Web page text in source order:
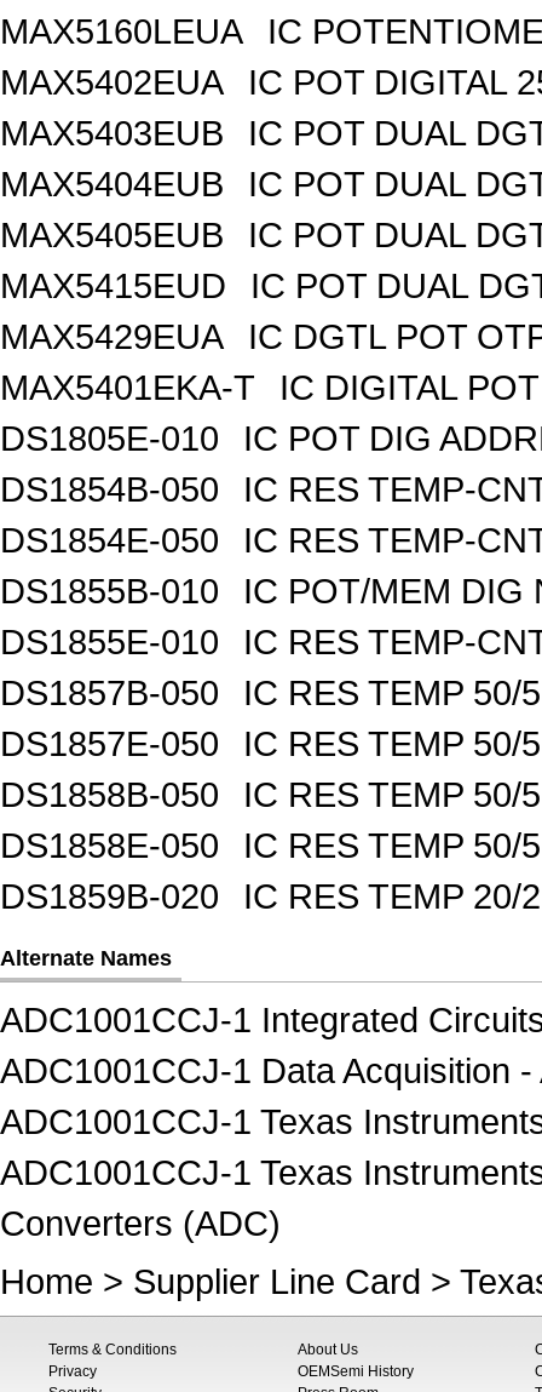
MAX5160LEUA
IC
MAX5402EUA
IC POT DIGITAL
MAX5403EUB
IC POT DUAL
MAX5404EUB
IC POT DUAL
MAX5405EUB
IC POT DUAL
MAX5415EUD
IC POT DUAL
MAX5429EUA
IC DGTL POT
MAX5401EKA-T
IC DIGITAL
DS1805E-010
IC POT DIG
DS1854B-050
IC RES TEMP-
DS1854E-050
IC RES TEMP-
DS1855B-010
IC POT/MEM DIG
DS1855E-010
IC RES TEMP-
DS1857B-050
IC RES TEMP 50/
DS1857E-050
IC RES TEMP 50/
DS1858B-050
IC RES TEMP 50/
DS1858E-050
IC RES TEMP 50/
DS1859B-020
IC RES TEMP 20/
Alternate Names
ADC1001CCJ-1 Integrated
ADC1001CCJ-1 Data Acquisition
ADC1001CCJ-1 Texas
ADC1001CCJ-1 Texas
Converters (ADC)
Home > Supplier Line Card >
Terms & Conditions
Privacy
About Us
OEMSemi History